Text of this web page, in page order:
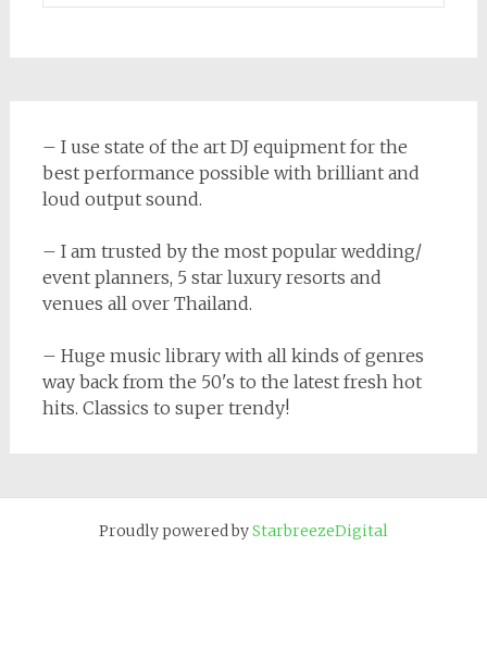
– I use state of the art DJ equipment for the
best performance possible with brilliant and
loud output sound.
– I am trusted by the most popular wedding/
event planners, 5 star luxury resorts and
venues all over Thailand.
– Huge music library with all kinds of genres
way back from the 50's to the latest fresh hot
hits. Classics to super trendy!
Proudly powered byStarbreezeDigital